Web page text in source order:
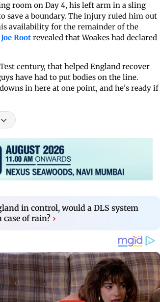
room on Day 4, his left arm in a sling
a boundary. The injury ruled him out
availability for the remainder of the
Joe Root revealed that Woakes had declared
century, that helped England recover
have had to put bodies on the line.
in here at one point, and he's ready if
in control, would a DLS system
of rain? ›